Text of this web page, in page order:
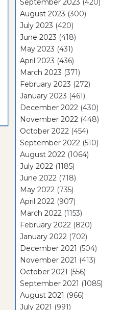
September 2023 (420)
August 2023 (300)
July 2023 (420)
June 2023 (418)
May 2023 (431)
April 2023 (436)
March 2023 (371)
February 2023 (272)
January 2023 (461)
December 2022 (430)
November 2022 (448)
October 2022 (454)
September 2022 (510)
August 2022 (1064)
July 2022 (1185)
June 2022 (718)
May 2022 (735)
April 2022 (907)
March 2022 (1153)
February 2022 (820)
January 2022 (702)
December 2021 (504)
November 2021 (413)
October 2021 (556)
September 2021 (1085)
August 2021 (966)
July 2021 (991)